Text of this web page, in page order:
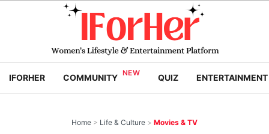
IFORHER COMMUNITY QUIZ ENTERTAINMENT
Home > Life & Culture > Movies & TV